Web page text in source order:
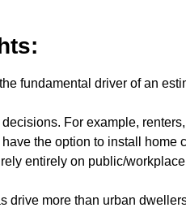
fundamental driver of an
For example,
the option to install home
entirely on public/
drive more than urban